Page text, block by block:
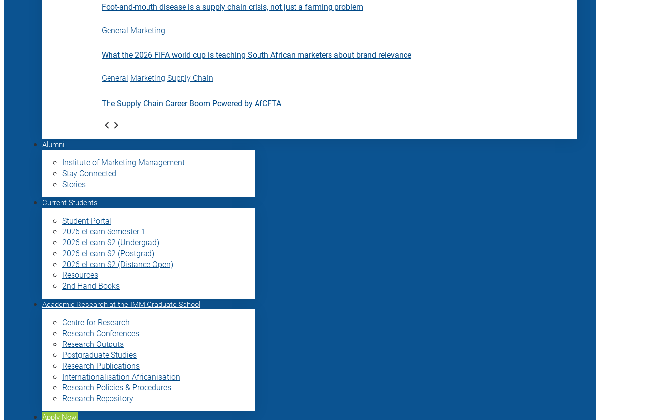
Foot-and-mouth disease is a supply chain crisis, not just a farming problem
General Marketing
What the 2026 FIFA world cup is teaching South African marketers about brand relevance
General Marketing Supply Chain
The Supply Chain Career Boom Powered by AfCFTA
Alumni
Institute of Marketing Management
Stay Connected
Stories
Current Students
Student Portal
2026 eLearn Semester 1
2026 eLearn S2 (Undergrad)
2026 eLearn S2 (Postgrad)
2026 eLearn S2 (Distance Open)
Resources
2nd Hand Books
Academic Research at the IMM Graduate School
Centre for Research
Research Conferences
Research Outputs
Postgraduate Studies
Research Publications
Internationalisation Africanisation
Research Policies & Procedures
Research Repository
Apply Now!